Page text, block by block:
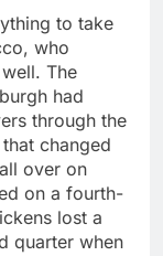
to take
who
The
had
through the
changed
over on
on a fourth-
lost a
quarter when